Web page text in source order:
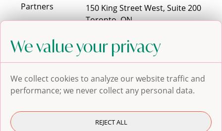
Partners
Contact
Blog
150 King Street West, Suite 200
Toronto, ON
SOCIALS
We value your privacy
We collect cookies to analyze our website traffic and
performance; we never collect any personal data.
REJECT ALL